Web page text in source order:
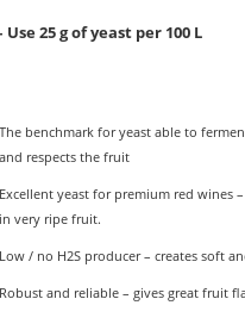
25 g of yeast per 100 L
The benchmark for yeast able to
and respects the fruit
Excellent yeast for premium red wines
in very ripe fruit.
Low / no H2S producer – creates soft
Robust and reliable – gives great fruit